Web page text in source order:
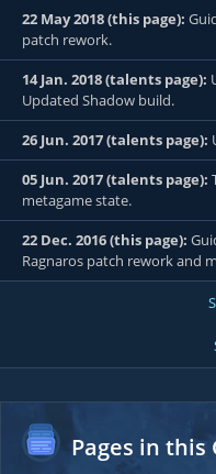
22 May 2018 (this page):
patch rework.
14 Jan. 2018 (talents page):
Updated Shadow build.
26 Jun. 2017 (talents page):
05 Jun. 2017 (talents page):
metagame state.
22 Dec. 2016 (this page):
Ragnaros patch rework and
Pages in this